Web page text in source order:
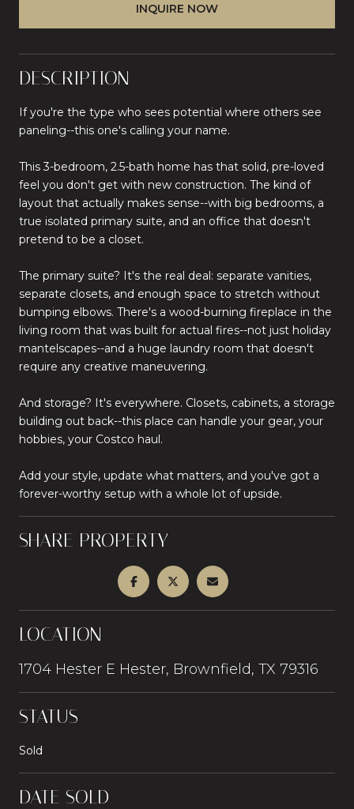
INQUIRE NOW
DESCRIPTION
If you're the type who sees potential where others see
paneling--this one's calling your name.
This 3-bedroom, 2.5-bath home has that solid, pre-loved
feel you don't get with new construction. The kind of
layout that actually makes sense--with big bedrooms, a
true isolated primary suite, and an office that doesn't
pretend to be a closet.
The primary suite? It's the real deal: separate vanities,
separate closets, and enough space to stretch without
bumping elbows. There's a wood-burning fireplace in the
living room that was built for actual fires--not just holiday
mantelscapes--and a huge laundry room that doesn't
require any creative maneuvering.
And storage? It's everywhere. Closets, cabinets, a storage
building out back--this place can handle your gear, your
hobbies, your Costco haul.
Add your style, update what matters, and you've got a
forever-worthy setup with a whole lot of upside.
SHARE PROPERTY
LOCATION
1704 Hester E Hester, Brownfield, TX 79316
STATUS
Sold
DATE SOLD